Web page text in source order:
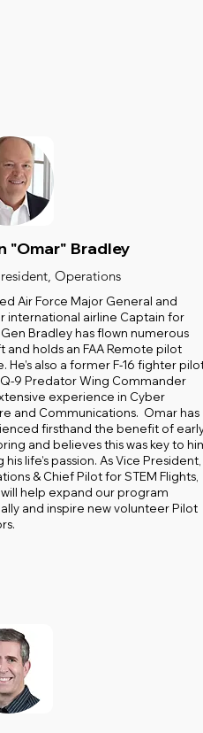
"Omar" Bradley
Operations
Air Force Major General and
international airline Captain for
Bradley has flown numerous
and holds an FAA Remote pilot
He’s also a former F-16 fighter
9 Predator Wing Commander
experience in Cyber
and Communications. Omar has
firsthand the benefit of
and believes this was key to
his life’s passion. As Vice President,
& Chief Pilot for STEM Flights,
help expand our program
and inspire new volunteer Pilot